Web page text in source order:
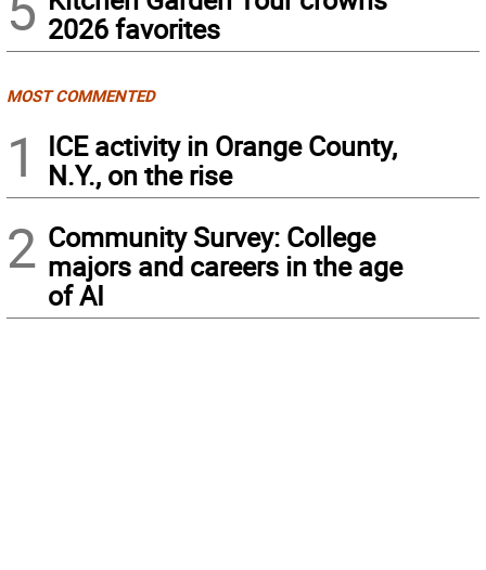
2026 favorites
MOST COMMENTED
1
ICE activity in Orange County,
N.Y., on the rise
2 Community Survey: College
majors and careers in the age
of AI